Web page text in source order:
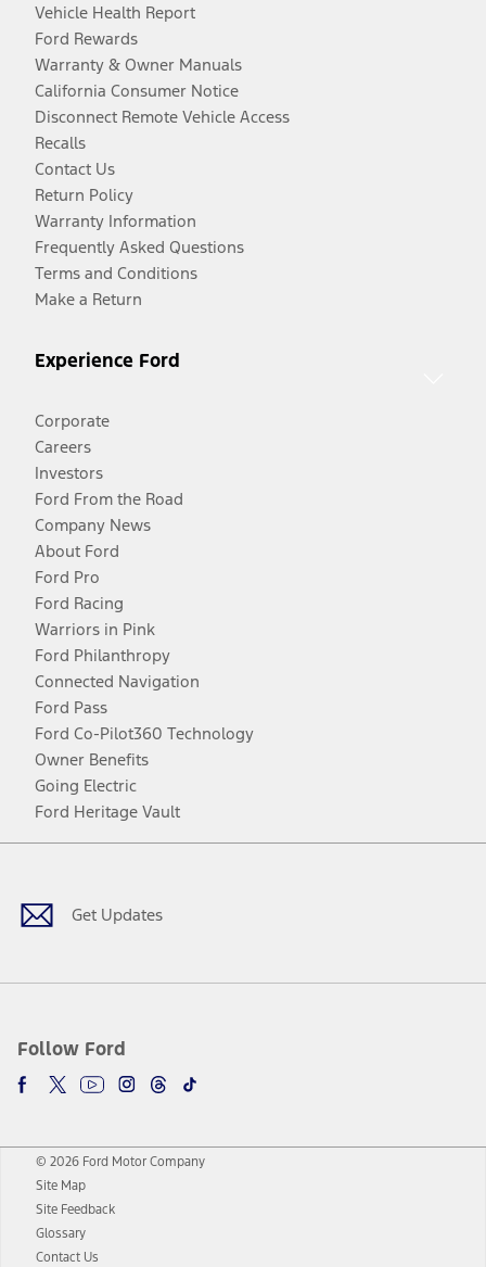
Vehicle Health Report
Ford Rewards
Warranty & Owner Manuals
California Consumer Notice
Disconnect Remote Vehicle Access
Recalls
Contact Us
Return Policy
Warranty Information
Frequently Asked Questions
Terms and Conditions
Make a Return
Experience Ford
Corporate
Careers
Investors
Ford From the Road
Company News
About Ford
Ford Pro
Ford Racing
Warriors in Pink
Ford Philanthropy
Connected Navigation
Ford Pass
Ford Co-Pilot360 Technology
Owner Benefits
Going Electric
Ford Heritage Vault
Get Updates
Follow Ford
Facebook
TwitterYoutubeInstagram
Threads
TikTok
© 2026 Ford Motor Company
Site Map
Site Feedback
Glossary
Contact Us